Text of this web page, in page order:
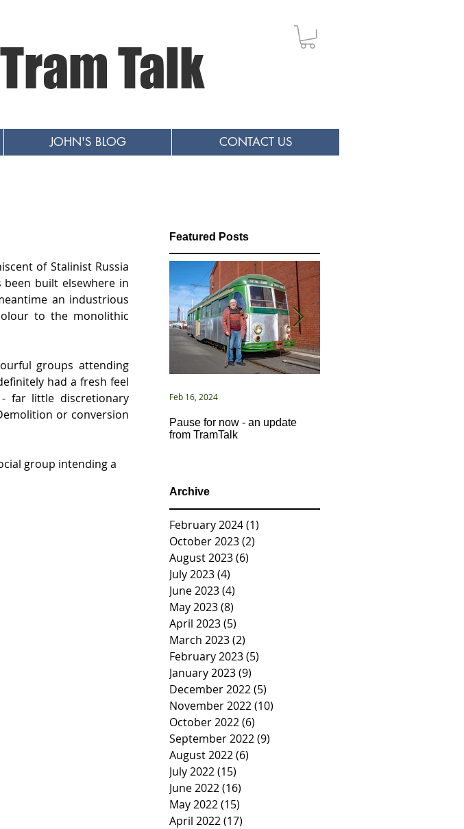
Tram Talk
JOHN'S BLOG CONTACT US
of Stalinist Russia
built elsewhere in
an industrious
to the monolithic
groups attending
had a fresh feel
far little discretionary
or conversion
group intending a
Featured Posts
Pause for now - an update
from TramTalk
Feb 16, 2024
Archive
February 2024(1)
October 2023(2)
August 2023(6)
July 2023(4)
June 2023(4)
May 2023(8)
April 2023(5)
March 2023(2)
February 2023(5)
January 2023(9)
December 2022(5)
November 2022(10)
October 2022(6)
September 2022(9)
August 2022(6)
July 2022(15)
June 2022(16)
May 2022(15)
April 2022(17)